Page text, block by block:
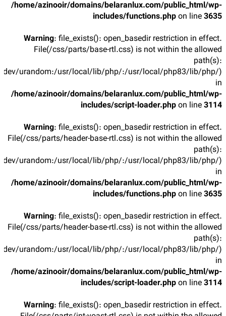
/home/azinooir/domains/belaranlux.com/public_html/wp-
includes/functions.phpon line3635
Warning: file_exists(): open_basedir restriction in effect.
File(/css/parts/base-rtl.css) is not within the allowed
path(s):
urandom:/usr/local/lib/php/:/usr/local/php83/lib/php/)
in
/home/azinooir/domains/belaranlux.com/public_html/wp-
includes/script-loader.phpon line3114
Warning: file_exists(): open_basedir restriction in effect.
File(/css/parts/header-base-rtl.css) is not within the allowed
path(s):
urandom:/usr/local/lib/php/:/usr/local/php83/lib/php/)
in
/home/azinooir/domains/belaranlux.com/public_html/wp-
includes/functions.phpon line3635
Warning: file_exists(): open_basedir restriction in effect.
File(/css/parts/header-base-rtl.css) is not within the allowed
path(s):
urandom:/usr/local/lib/php/:/usr/local/php83/lib/php/)
in
/home/azinooir/domains/belaranlux.com/public_html/wp-
includes/script-loader.phpon line3114
Warning: file_exists(): open_basedir restriction in effect.